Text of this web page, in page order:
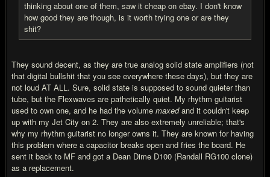
thinking about one of them, saw it cheap on ebay. I don't know
how good they are though, is it worth trying one or are they
shit?
They sound decent, as they are true analog solid state amplifiers (not
that digital bullshit that you see everywhere these days), but they are
not loud AT ALL. Sure, solid state is supposed to sound quieter than
tube, but the Flexwaves are pathetically quiet. My rhythm guitarist
used to own one, and he had the volume maxedand it couldn't keep
up with my Jet City on 2. They are also extremely unreliable; that's
why my rhythm guitarist no longer owns it. They are known for having
this problem where a capacitor breaks open and fries the board. He
sent it back to MF and got a Dean Dime D100 (Randall RG100 clone)
as a replacement.